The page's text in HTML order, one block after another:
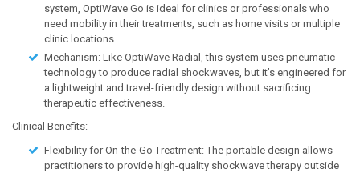
system, OptiWave Go is ideal for clinics or professionals who
need mobility in their treatments, such as home visits or multiple
clinic locations.
Mechanism: Like OptiWave Radial, this system uses pneumatic
technology to produce radial shockwaves, but it’s engineered for
a lightweight and travel-friendly design without sacrificing
therapeutic effectiveness.
Clinical Benefits:
Flexibility for On-the-Go Treatment: The portable design allows
practitioners to provide high-quality shockwave therapy outside